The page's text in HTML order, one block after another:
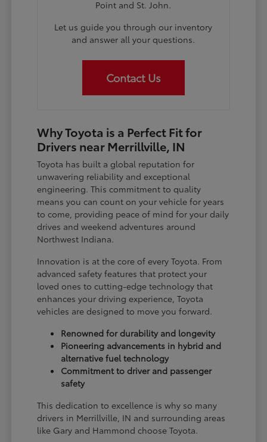
Point and St. John.
Let us guide you through our inventory
and answer all your questions.
Contact Us
Why Toyota is a Perfect Fit for
Drivers near Merrillville, IN
Toyota has built a global reputation for
unwavering reliability and exceptional
engineering. This commitment to quality
means you can count on your vehicle for years
to come, providing peace of mind for your daily
drives and weekend adventures around
Northwest Indiana.
Innovation is at the core of every Toyota. From
advanced safety features that protect your
loved ones to cutting-edge technology that
enhances your driving experience, Toyota
vehicles are designed to move you forward.
Renowned for durability and longevity
Pioneering advancements in hybrid and
alternative fuel technology
Commitment to driver and passenger
safety
This dedication to excellence is why so many
drivers in Merrillville, IN and surrounding areas
like Gary and Hammond choose Toyota.